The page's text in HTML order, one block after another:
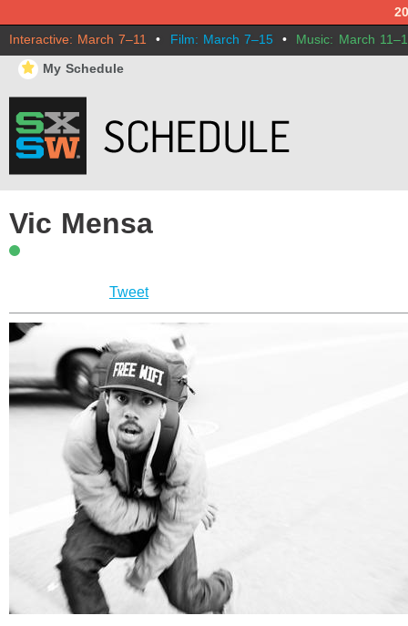
Interactive: March 7–11 • Film: March 7–15 • Music: March
⋆ My Schedule
Vic Mensa
Tweet